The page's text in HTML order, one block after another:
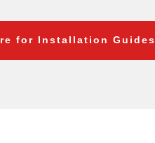
for Installation Guides